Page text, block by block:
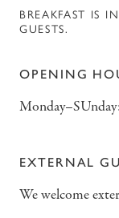
BREAKFAST IS
GUESTS.
OPENING
EXTERNAL
We welcome